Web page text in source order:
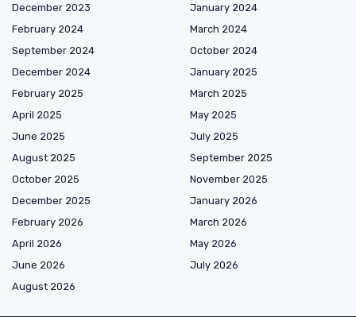
December 2023
January 2024
February 2024
March 2024
September 2024
October 2024
December 2024
January 2025
February 2025
March 2025
April 2025
May 2025
June 2025
July 2025
August 2025
September 2025
October 2025
November 2025
December 2025
January 2026
February 2026
March 2026
April 2026
May 2026
June 2026
July 2026
August 2026